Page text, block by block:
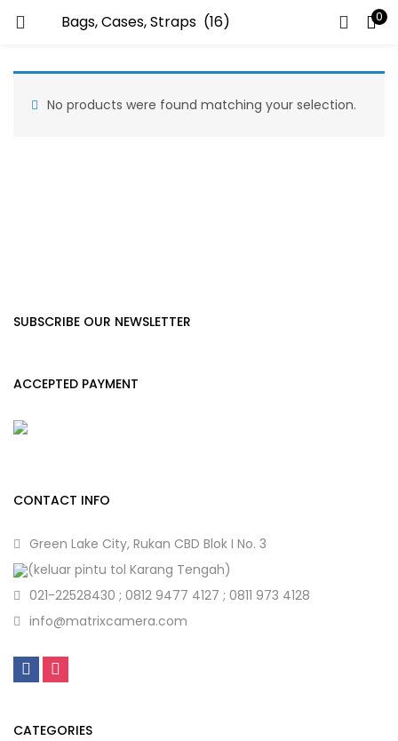
0
LOGIN
No products were found matching your selection.
SUBSCRIBE OUR NEWSLETTER
ACCEPTED PAYMENT
CONTACT INFO
Green Lake City, Rukan CBD Blok I No. 3
(keluar pintu tol Karang Tengah)
021-22528430 ; 0812 9477 4127 ; 0811 973 4128
info@matrixcamera.com
CATEGORIES